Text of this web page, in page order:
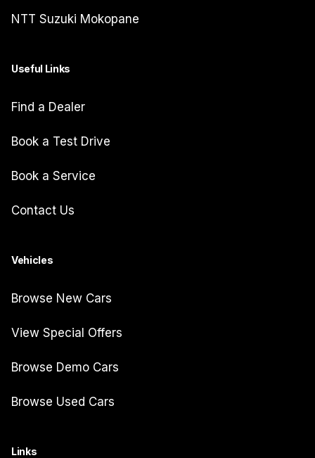
NTT Suzuki Mokopane
Useful Links
Find a Dealer
Book a Test Drive
Book a Service
Contact Us
Vehicles
Browse New Cars
View Special Offers
Browse Demo Cars
Browse Used Cars
Links